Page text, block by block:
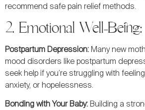
recommend safe pain relief methods.
2. Emotional Well-Being:
Postpartum Depression:Many new
mood disorders like postpartum
seek help if you’re struggling with
anxiety, or hopelessness.
Bonding with Your Baby:Building a